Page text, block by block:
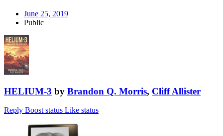
June 25, 2019
Public
HELIUM-3 by Brandon Q. Morris, Cliff Allister
Reply Boost status Like status